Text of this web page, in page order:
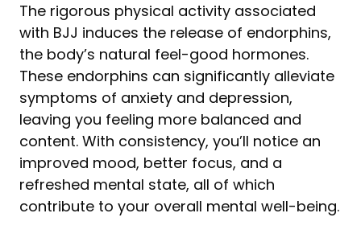
The rigorous physical activity associated
with BJJ induces the release of endorphins,
the body’s natural feel-good hormones.
These endorphins can significantly alleviate
symptoms of anxiety and depression,
leaving you feeling more balanced and
content. With consistency, you’ll notice an
improved mood, better focus, and a
refreshed mental state, all of which
contribute to your overall mental well-being.